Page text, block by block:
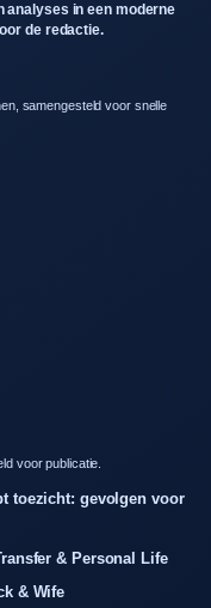
analyses in een moderne
de redactie.
samengesteld voor snelle
voor publicatie.
toezicht: gevolgen voor
& Personal Life
& Wife